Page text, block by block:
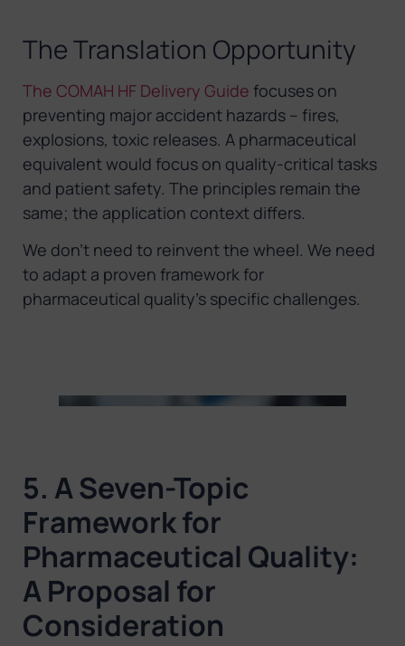
The Translation Opportunity
The COMAH HF Delivery Guide focuses on
preventing major accident hazards – fires,
explosions, toxic releases. A pharmaceutical
equivalent would focus on quality-critical tasks
and patient safety. The principles remain the
same; the application context differs.
We don’t need to reinvent the wheel. We need
to adapt a proven framework for
pharmaceutical quality’s specific challenges.
5. A Seven-Topic
Framework for
Pharmaceutical Quality:
A Proposal for
Consideration